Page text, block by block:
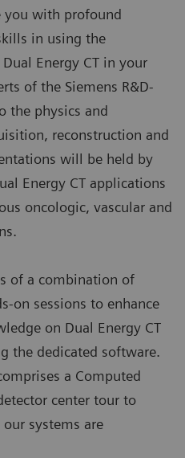
with profound
in using the
Energy CT in your
of the Siemens R&D-
the physics and
reconstruction and
will be held by
Energy CT applications
oncologic, vascular and
of a combination of
on sessions to enhance
on Dual Energy CT
the dedicated software.
a Computed
center tour to
systems are